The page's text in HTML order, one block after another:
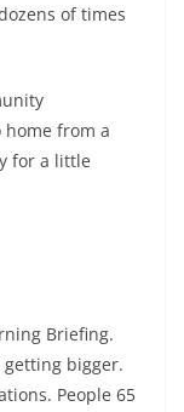
of times
home from a
for a little
Briefing.
getting bigger.
People 65